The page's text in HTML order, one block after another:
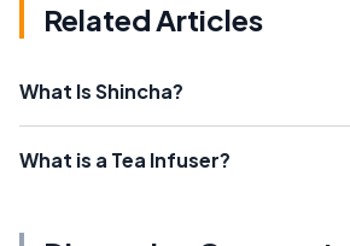
Related Articles
What Is Shincha?
What is a Tea Infuser?